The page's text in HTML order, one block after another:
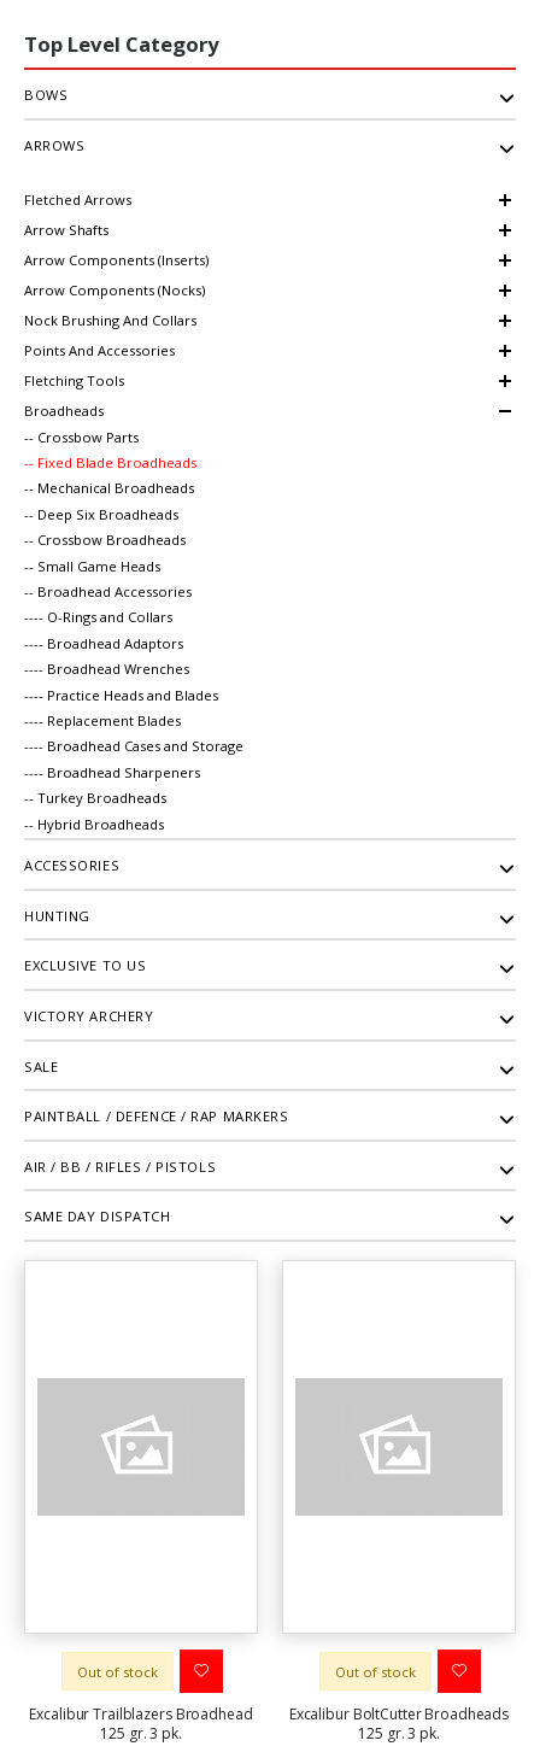
Top Level Category
BOWS
ARROWS
Fletched Arrows
Arrow Shafts
Arrow Components (Inserts)
Arrow Components (Nocks)
Nock Brushing And Collars
Points And Accessories
Fletching Tools
Broadheads
-- Crossbow Parts
-- Fixed Blade Broadheads
-- Mechanical Broadheads
-- Deep Six Broadheads
-- Crossbow Broadheads
-- Small Game Heads
-- Broadhead Accessories
---- O-Rings and Collars
---- Broadhead Adaptors
---- Broadhead Wrenches
---- Practice Heads and Blades
---- Replacement Blades
---- Broadhead Cases and Storage
---- Broadhead Sharpeners
-- Turkey Broadheads
-- Hybrid Broadheads
ACCESSORIES
HUNTING
EXCLUSIVE TO US
VICTORY ARCHERY
SALE
PAINTBALL / DEFENCE / RAP MARKERS
AIR / BB / RIFLES / PISTOLS
SAME DAY DISPATCH
Out of stock
Excalibur Trailblazers Broadhead
125 gr. 3 pk.
Out of stock
Excalibur BoltCutter Broadheads
125 gr. 3 pk.